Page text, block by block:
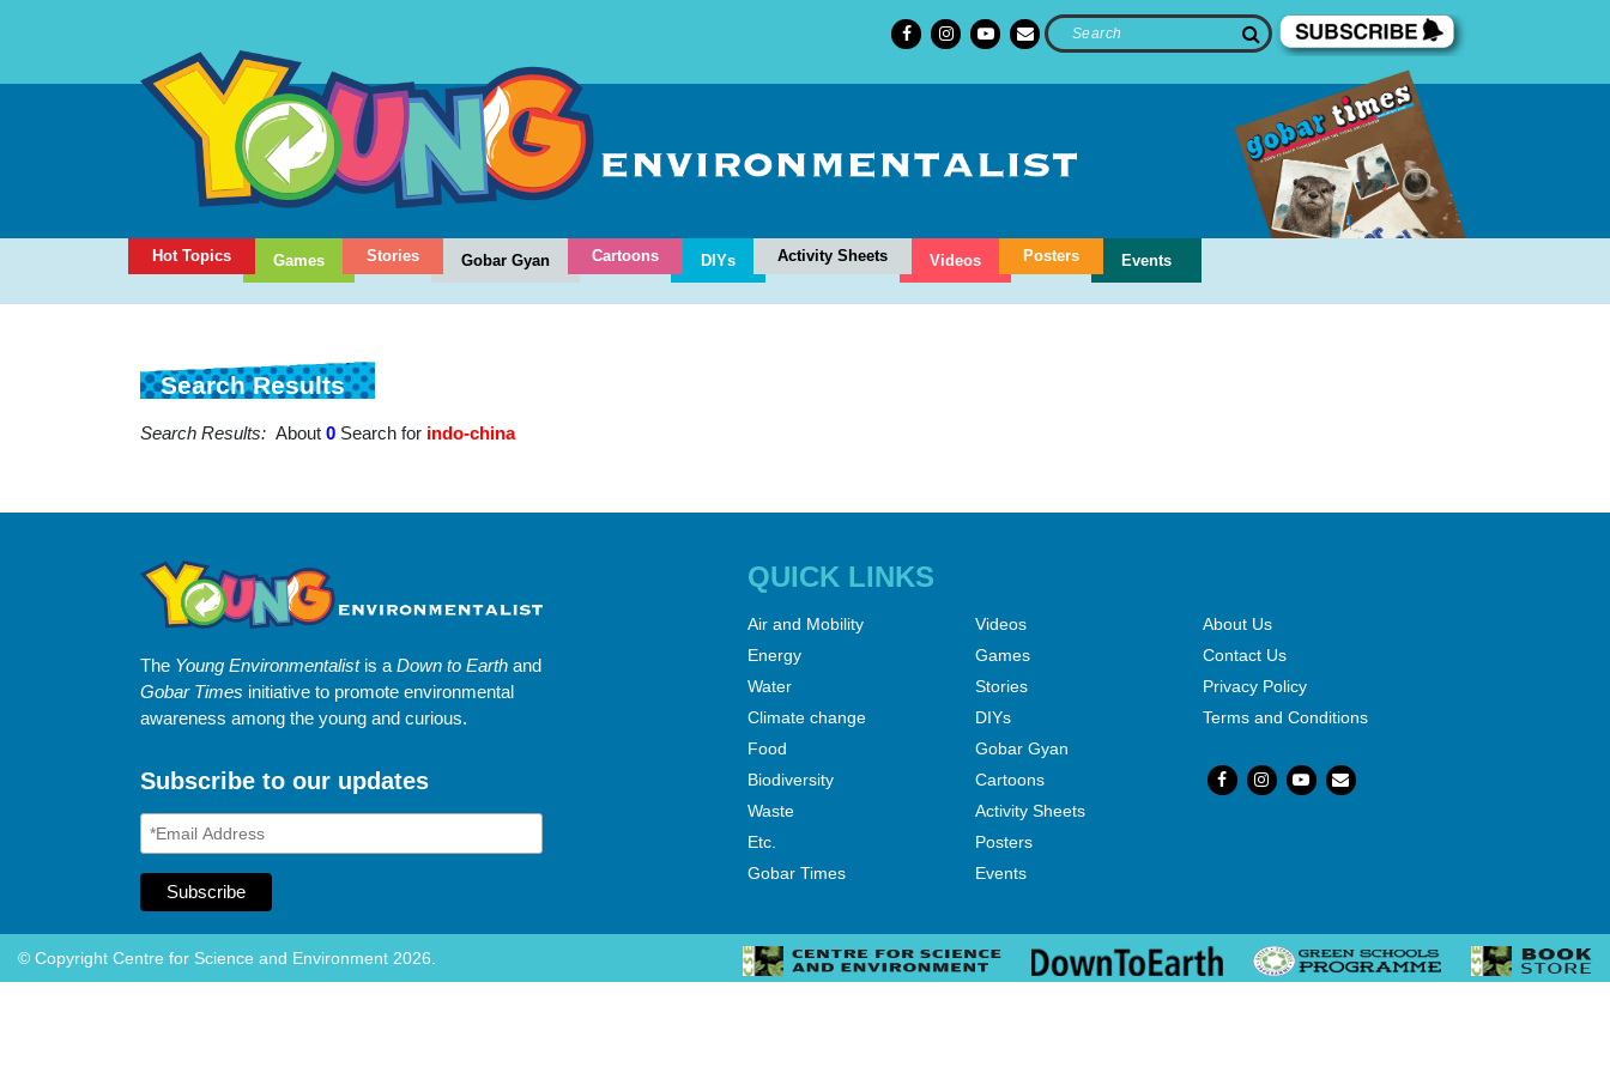
Hot Topics Games Stories Gobar Gyan Cartoons DIYs Activity Sheets Videos Posters Events
Search Results
Search Results: About 0 Search for indo-china
The Young Environmentalistis a Down to Earth and
Gobar Times initiative to promote environmental
awareness among the young and curious.
Subscribe to our updates
QUICK LINKS
Air and Mobility
Energy
Water
Climate change
Food
Biodiversity
Waste
Etc.
Gobar Times
Videos
Games
Stories
DIYs
Gobar Gyan
Cartoons
Activity Sheets
Posters
Events
About Us
Contact Us
Privacy Policy
Terms and Conditions
© Copyright Centre for Science and Environment 2026.